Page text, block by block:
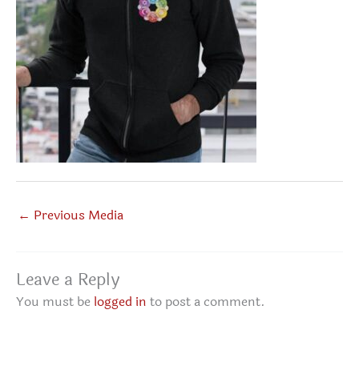
← Previous Media
Leave a Reply
You must be logged in to post a comment.